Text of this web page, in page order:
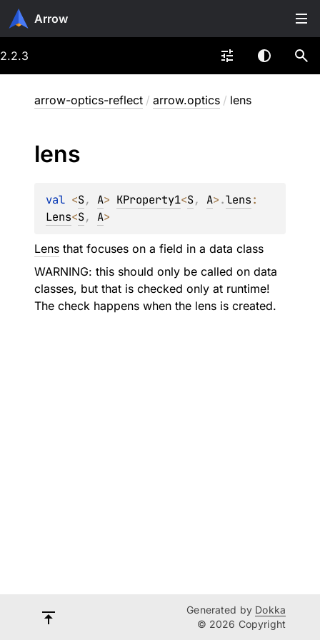
Arrow
2.2.3
arrow-optics-reflect / arrow.optics / lens
lens
val <S, A> KProperty1<S, A>.lens
Lens<S, A>
Lens that focuses on a field in a data class
WARNING: this should only be called on data
classes, but that is checked only at runtime!
The check happens when the lens is created.
Generated by Dokka
© 2026 Copyright